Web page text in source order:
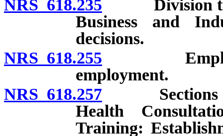
NRS 618.235 Division to
Business and
decisions.
NRS 618.255
employment.
NRS 618.257 Sections for
Health
Training: